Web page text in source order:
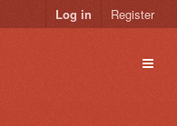
Log in Register